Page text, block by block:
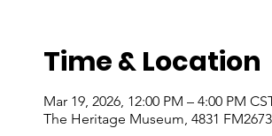
Time & Location
Mar 19, 2026, 12:00 PM – 4:00 PM
The Heritage Museum, 4831